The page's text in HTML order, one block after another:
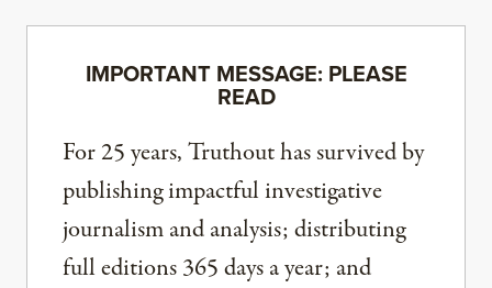
IMPORTANT MESSAGE: PLEASE
READ
For 25 years, Truthout has survived by
publishing impactful investigative
journalism and analysis; distributing
full editions 365 days a year; and